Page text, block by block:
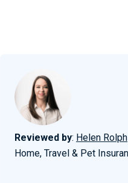
Reviewed by: Helen Rolph
Home, Travel & Pet